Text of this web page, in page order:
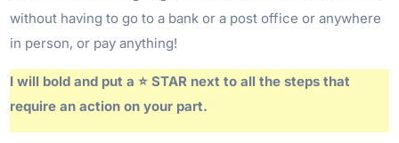
without having to go to a bank or a post office or anywhere
in person, or pay anything!
I will bold and put a ⭐️ STAR next to all the steps that
require an action on your part.